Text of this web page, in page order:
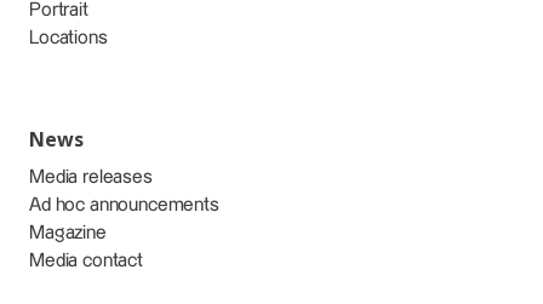
Portrait
Locations
News
Media releases
Ad hoc announcements
Magazine
Media contact